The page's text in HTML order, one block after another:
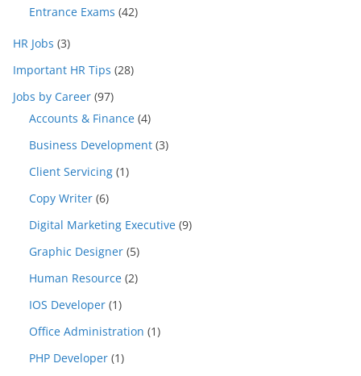
Entrance Exams (42)
HR Jobs (3)
Important HR Tips (28)
Jobs by Career (97)
Accounts & Finance (4)
Business Development (3)
Client Servicing (1)
Copy Writer (6)
Digital Marketing Executive (9)
Graphic Designer (5)
Human Resource (2)
IOS Developer (1)
Office Administration (1)
PHP Developer (1)